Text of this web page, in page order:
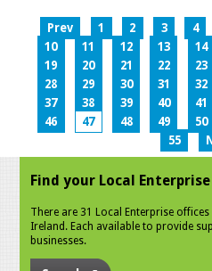
Prev 1 2 3 4
10
11 12 13 14
19
20 21 22 23
28
29 30 31 32
37
38 39 40 41
46
47 48 49 50
55
Find your Local
There are 31 Local Enterprise
Ireland. Each available to provide
businesses.